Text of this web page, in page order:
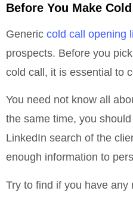
Before You Make Cold
Generic cold call opening
prospects. Before you
cold call, it is essential to
You need not know all
the same time, you
LinkedIn search of the
enough information to
Try to find if you have